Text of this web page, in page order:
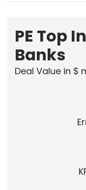
PE Top
Banks
Deal Value in $